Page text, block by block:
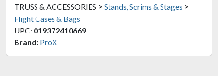
TRUSS & ACCESSORIES > Stands, Scrims & Stages >
Flight Cases & Bags
UPC: 019372410669
Brand: ProX